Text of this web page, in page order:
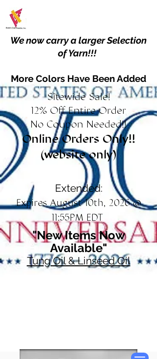
We now carry a larger Selection
of Yarn!!!
More Colors Have Been Added
Sitewide Sale!
12% Off Entire Order
No Coupon Needed!!
Online Orders Only!!
(website only)
Extended:
Expires August 10th, 2026 @
11:55PM EDT
"New Items Now
Available"
Tung Oil & Linseed Oil